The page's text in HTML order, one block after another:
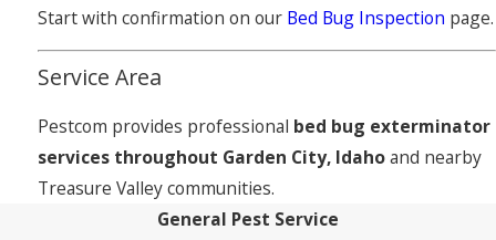
Start with confirmation on our Bed Bug Inspection page.
Service Area
Pestcom provides professional bed bug exterminator
services throughout Garden City, Idahoand nearby
Treasure Valley communities.
General Pest Service